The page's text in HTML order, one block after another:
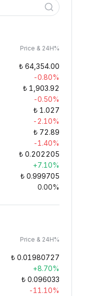
Price & 24H%
₺ 64,354.00
-0.80%
₺ 1,903.92
-0.50%
₺ 1.027
-2.10%
₺ 72.89
-1.40%
₺ 0.202205
+7.10%
₺ 0.999705
0.00%
Price & 24H%
₺ 0.01980727
+8.70%
₺ 0.096033
-11.10%